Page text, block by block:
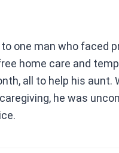
one man who faced
home care and
all to help his aunt.
he was